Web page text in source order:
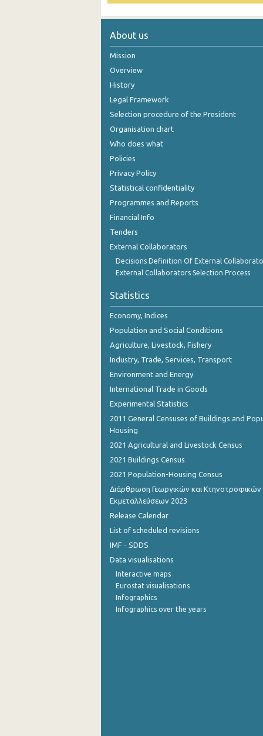
September 2024
July 2024
June 2024
April 2024
March 2024
January 2024
November 2023
September 2023
July 2023
May 2023
April 2023
March 2023
February 2023
December 2022
November 2022
October 2022
September 2022
August 2022
July 2022
June 2022
May 2022
About us
Mission
Overview
History
Legal Framework
Selection procedure of the President
Organisation chart
Who does what
Policies
Privacy Policy
Statistical confidentiality
Programmes and Reports
Financial Info
Tenders
External Collaborators
Decisions Definition Of External
External Collaborators Selection Process
Statistics
Economy, Indices
Population and Social Conditions
Agriculture, Livestock, Fishery
Industry, Trade, Services, Transport
Environment and Energy
International Trade in Goods
Experimental Statistics
2011 General Censuses of Buildings and
Housing
2021 Agricultural and Livestock Census
2021 Buildings Census
2021 Population-Housing Census
Διάρθρωση Γεωργικών και Κτηνοτροφικών
Εκμεταλλεύσεων 2023
Release Calendar
List of scheduled revisions
IMF - SDDS
Data visualisations
Interactive maps
Eurostat visualisations
Infographics
Infographics over the years